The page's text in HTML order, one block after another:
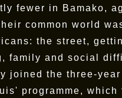
fewer in Bamako,
common world
the street,
family and social
joined the three-
programme, which